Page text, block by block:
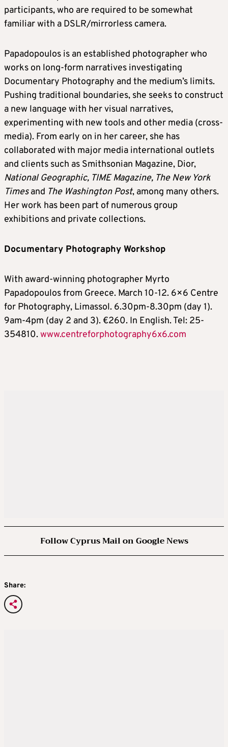
participants, who are required to be somewhat
familiar with a DSLR/mirrorless camera.
Papadopoulos is an established photographer who
works on long-form narratives investigating
Documentary Photography and the medium’s limits.
Pushing traditional boundaries, she seeks to construct
a new language with her visual narratives,
experimenting with new tools and other media (cross-
media). From early on in her career, she has
collaborated with major media international outlets
and clients such as Smithsonian Magazine, Dior,
National Geographic, TIME Magazine, The New York
Timesand The Washington Post, among many others.
Her work has been part of numerous group
exhibitions and private collections.
Documentary Photography Workshop
With award-winning photographer Myrto
Papadopoulos from Greece. March 10-12. 6×6 Centre
for Photography, Limassol. 6.30pm-8.30pm (day 1).
9am-4pm (day 2 and 3). €260. In English. Tel: 25-
354810.www.centreforphotography6x6.com
Follow Cyprus Mail on Google News
Share: